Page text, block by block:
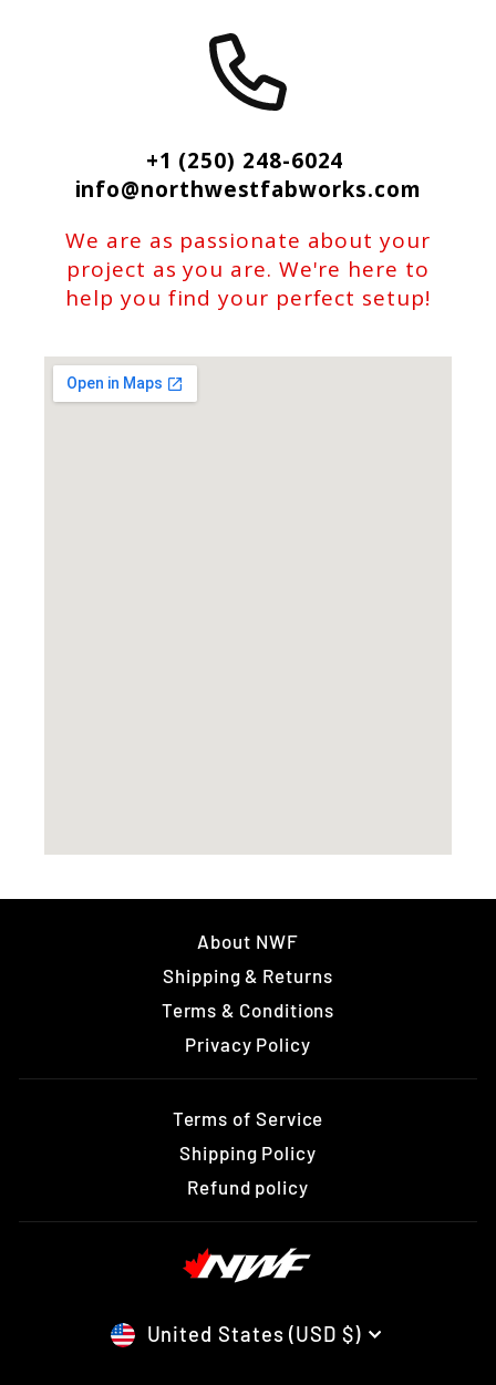
+1 (250) 248-6024
info@northwestfabworks.com
We are as passionate about your
project as you are. We're here to
help you find your perfect setup!
About NWF
Shipping & Returns
Terms & Conditions
Privacy Policy
Terms of Service
Shipping Policy
Refund policy
CURRENCY
United States (USD $)